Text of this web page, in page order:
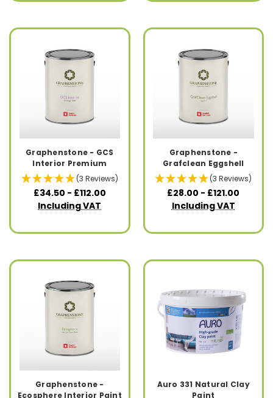
Graphenstone - GCS
Interior Premium
(3 Reviews)
£34.50 - £112.00
Including VAT
Graphenstone -
Grafclean Eggshell
(3 Reviews)
£28.00 - £121.00
Including VAT
Graphenstone -
Ecosphere Interior Paint
Auro 331 Natural Clay
Paint